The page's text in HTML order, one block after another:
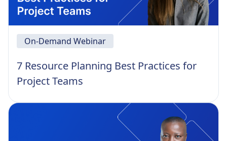
On-Demand Webinar
7 Resource Planning Best Practices for
Project Teams